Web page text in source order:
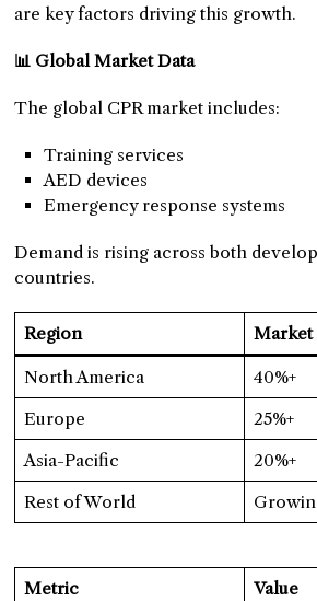
are key factors driving this growth.
📊 Global Market Data
The global CPR market includes:
Training services
AED devices
Emergency response systems
Demand is rising across both
countries.
Region Market
North America
40%+
Europe
25%+
Asia-Pacific
20%+
Rest of World
Metric Value